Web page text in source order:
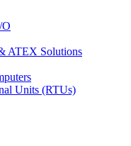
ATEX Solutions
Units (RTUs)